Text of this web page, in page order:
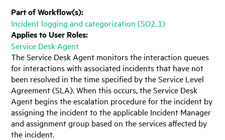
Part of Workflow(s):
Incident logging and categorization (SO2.1)
Applies to User Roles:
Service Desk Agent
The Service Desk Agent monitors the interaction queues
for interactions with associated incidents that have not
been resolved in the time specified by the Service Level
Agreement (SLA). When this occurs, the Service Desk
Agent begins the escalation procedure for the incident by
assigning the incident to the applicable Incident Manager
and assignment group based on the services affected by
the incident.